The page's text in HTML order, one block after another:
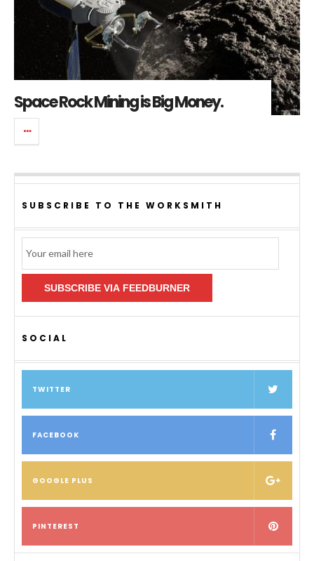
Space Rock Mining is Big Money.
SUBSCRIBE TO THE WORKSMITH
Subscription
SUBSCRIBE VIA FEEDBURNER
SOCIAL
TWITTER
FACEBOOK
GOOGLE PLUS
PINTEREST